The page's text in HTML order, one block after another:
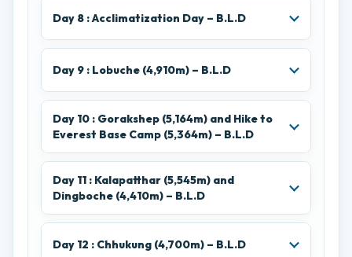
Day 8 : Acclimatization Day – B.L.D
Day 9 : Lobuche (4,910m) – B.L.D
Day 10 : Gorakshep (5,164m) and Hike to
Everest Base Camp (5,364m) – B.L.D
Day 11 : Kalapatthar (5,545m) and
Dingboche (4,410m) – B.L.D
Day 12 : Chhukung (4,700m) – B.L.D